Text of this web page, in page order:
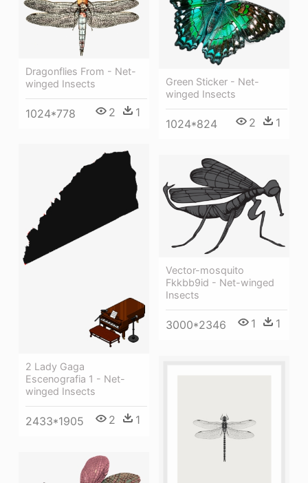
Green Sticker - Net-
winged Insects
1024*824 2 1
Dragonflies From - Net-
winged Insects
1024*778 2 1
2 Lady Gaga
Escenografia 1 - Net-
winged Insects
2433*1905 2 1
Vector-mosquito
Fkkbb9id - Net-winged
Insects
3000*2346 1 1